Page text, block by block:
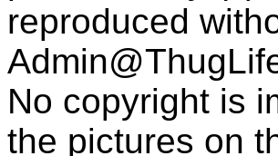
reproduced
No copyright is
the pictures on